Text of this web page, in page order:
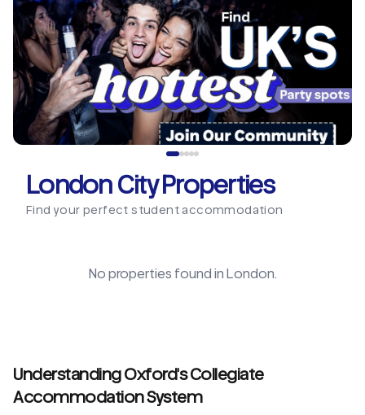
London City Properties
Find your perfect student accommodation
No properties found in London.
Understanding Oxford's Collegiate
Accommodation System